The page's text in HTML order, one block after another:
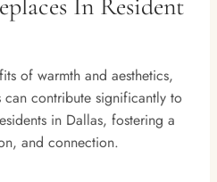
In Resident
of warmth and aesthetics,
can contribute significantly to
in Dallas, fostering a
and connection.